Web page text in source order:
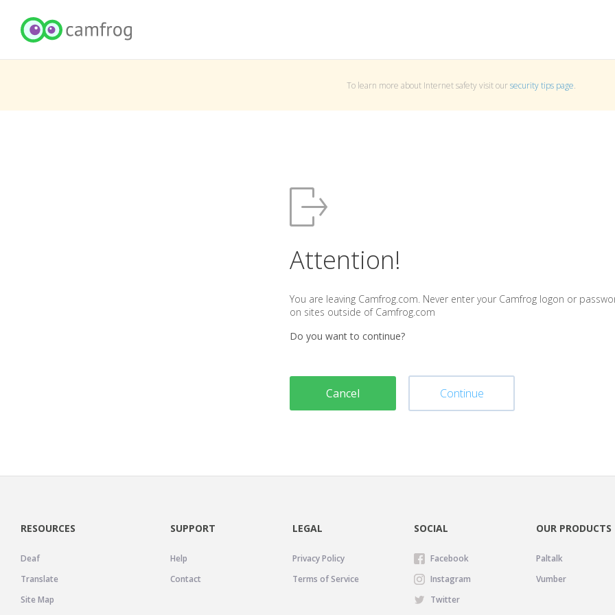
To learn more about Internet safety visit oursecurity tips page.
Attention!
You are leaving Camfrog.com. Never enter your Camfrog logon or
on sites outside of Camfrog.com
Do you want to continue?
Cancel Continue
RESOURCES
Deaf
Translate
Site Map
SUPPORT
Help
Contact
LEGAL
Privacy Policy
Terms of Service
SOCIAL
Facebook
Instagram
Twitter
OUR PRODUCTS
Paltalk
Vumber